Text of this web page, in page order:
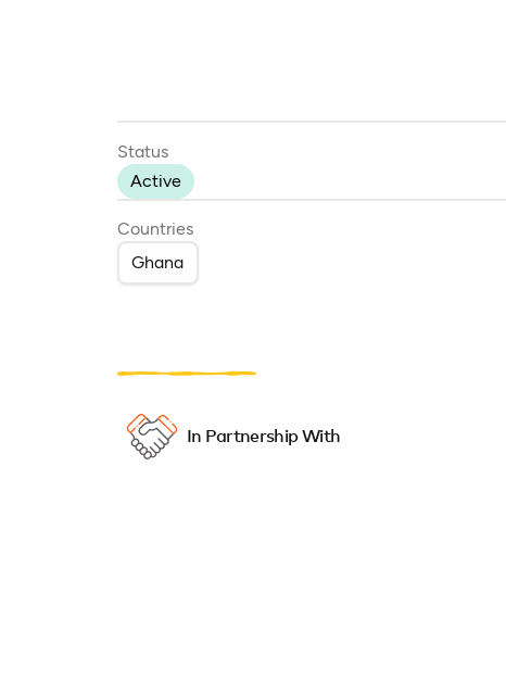
Status
Active
Countries
Ghana
In Partnership With